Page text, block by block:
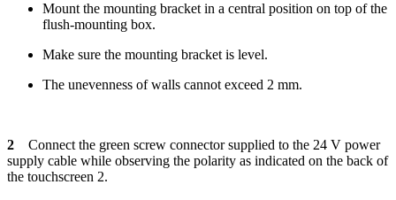
Mount the mounting bracket in a central position on top of the
flush-mounting box.
Make sure the mounting bracket is level.
The unevenness of walls cannot exceed 2 mm.
2 Connect the green screw connector supplied to the 24 V power
supply cable while observing the polarity as indicated on the back of
the touchscreen 2.